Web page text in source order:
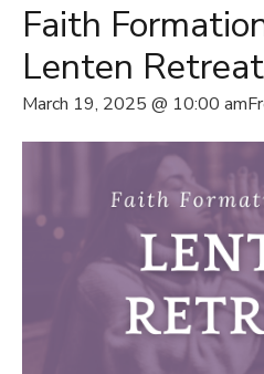
Faith
Lenten Retreat
March 19, 2025 @ 10:00 am